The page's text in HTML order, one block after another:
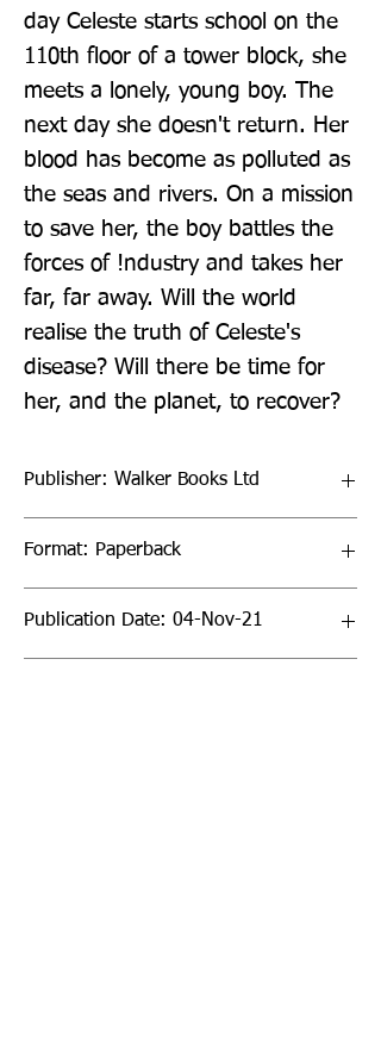
day Celeste starts school on the
110th floor of a tower block, she
meets a lonely, young boy. The
next day she doesn't return. Her
blood has become as polluted as
the seas and rivers. On a mission
to save her, the boy battles the
forces of !ndustry and takes her
far, far away. Will the world
realise the truth of Celeste's
disease? Will there be time for
her, and the planet, to recover?
Publisher: Walker Books Ltd
Format: Paperback
Publication Date: 04-Nov-21